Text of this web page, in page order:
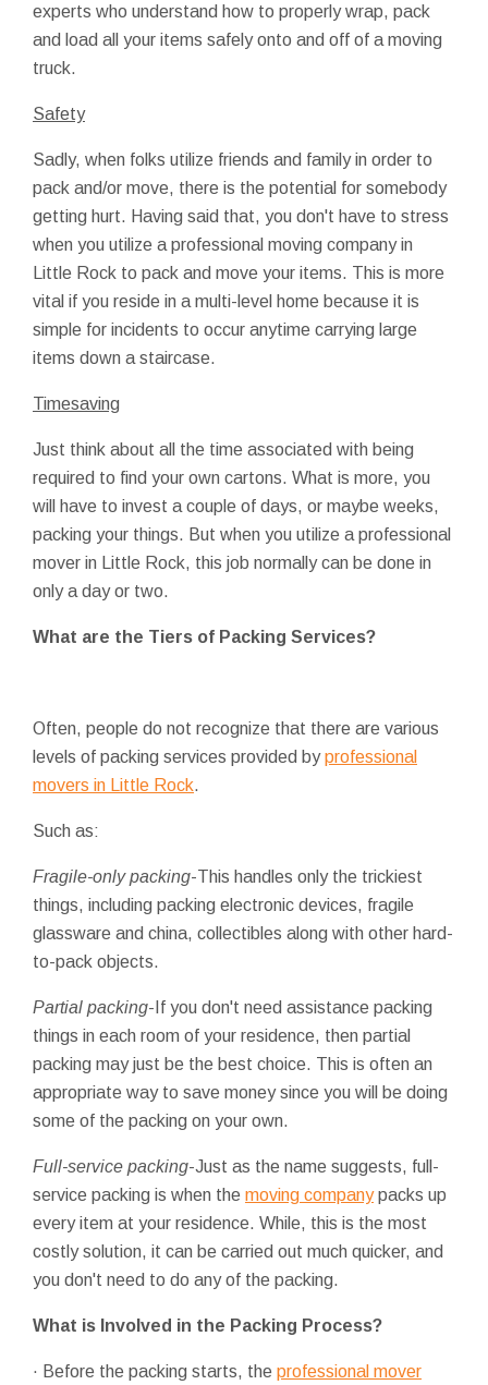
experts who understand how to properly wrap, pack
and load all your items safely onto and off of a moving
truck.
Safety
Sadly, when folks utilize friends and family in order to
pack and/or move, there is the potential for somebody
getting hurt. Having said that, you don't have to stress
when you utilize a professional moving company in
Little Rock to pack and move your items. This is more
vital if you reside in a multi-level home because it is
simple for incidents to occur anytime carrying large
items down a staircase.
Timesaving
Just think about all the time associated with being
required to find your own cartons. What is more, you
will have to invest a couple of days, or maybe weeks,
packing your things. But when you utilize a professional
mover in Little Rock, this job normally can be done in
only a day or two.
What are the Tiers of Packing Services?
Often, people do not recognize that there are various
levels of packing services provided byprofessional
movers in Little Rock.
Such as:
Fragile-only packing-This handles only the trickiest
things, including packing electronic devices, fragile
glassware and china, collectibles along with other hard-
to-pack objects.
Partial packing-If you don't need assistance packing
things in each room of your residence, then partial
packing may just be the best choice. This is often an
appropriate way to save money since you will be doing
some of the packing on your own.
Full-service packing-Just as the name suggests, full-
service packing is when the moving companypacks up
every item at your residence. While, this is the most
costly solution, it can be carried out much quicker, and
you don't need to do any of the packing.
What is Involved in the Packing Process?
· Before the packing starts, the professional mover